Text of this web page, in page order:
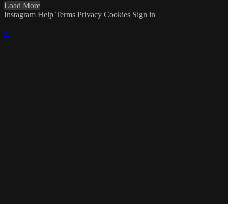
Load More
Instagram Help Terms Privacy Cookies Sign in
×